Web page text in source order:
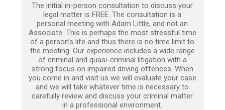
The initial in-person consultation to discuss your
legal matter is FREE. The consultation is a
personal meeting with Adam Little, and not an
Associate. This is perhaps the most stressful time
of a person’s life and thus there is no time limit to
the meeting. Our experience includes a wide range
of criminal and quasi-criminal litigation with a
strong focus on impaired driving offences. When
you come in and visit us we will evaluate your case
and we will take whatever time is necessary to
carefully review and discuss your criminal matter
in a professional environment.